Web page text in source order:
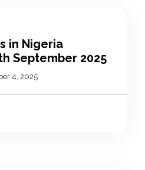
in Nigeria
September 2025
4, 2025